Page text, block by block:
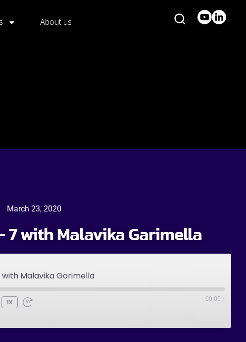
About us
March 23, 2020
7 with Malavika Garimella
Malavika Garimella
1X 00:00 /